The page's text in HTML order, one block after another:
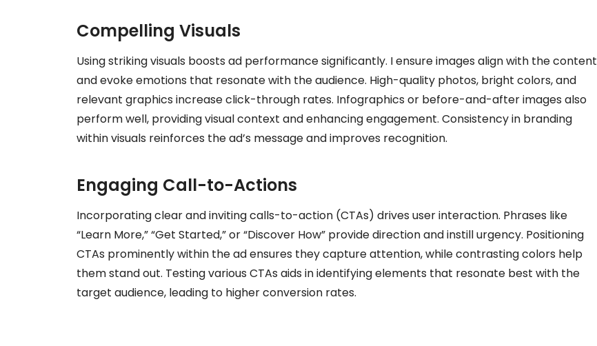
Compelling Visuals
Using striking visuals boosts ad performance significantly. I ensure images align with the content
and evoke emotions that resonate with the audience. High-quality photos, bright colors, and
relevant graphics increase click-through rates. Infographics or before-and-after images also
perform well, providing visual context and enhancing engagement. Consistency in branding
within visuals reinforces the ad’s message and improves recognition.
Engaging Call-to-Actions
Incorporating clear and inviting calls-to-action (CTAs) drives user interaction. Phrases like
“Learn More,” “Get Started,” or “Discover How” provide direction and instill urgency. Positioning
CTAs prominently within the ad ensures they capture attention, while contrasting colors help
them stand out. Testing various CTAs aids in identifying elements that resonate best with the
target audience, leading to higher conversion rates.